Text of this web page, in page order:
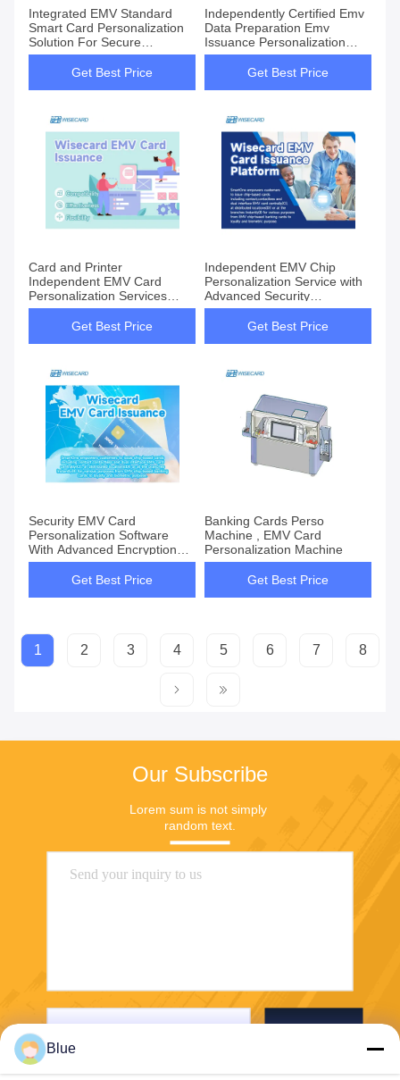
Integrated EMV Standard
Smart Card Personalization
Solution For Secure
Transactions
Get Best Price
Independently Certified Emv
Data Preparation Emv
Issuance Personalization
Solution For Smart Cards
Get Best Price
Card and Printer
Independent EMV Card
Personalization Services
Solution for Enhanced
SecurityGet Best Price
Independent EMV Chip
Personalization Service with
Advanced Security
Encryption
Get Best Price
Security EMV Card
Personalization Software
With Advanced Encryption
Technology
Get Best Price
Banking Cards Perso
Machine , EMV Card
Personalization Machine
Get Best Price
1 2 3 4 5 6 7 8
Our Subscribe
Lorem sum is not simply
random text.
Blue